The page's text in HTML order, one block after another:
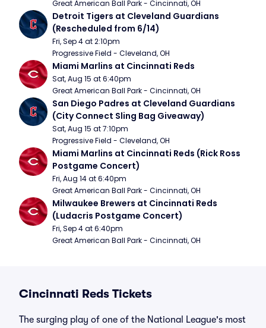
Great American Ball Park - Cincinnati, OH
Detroit Tigers at Cleveland Guardians
(Rescheduled from 6/14)
Fri, Sep 4 at 2:10pm
Progressive Field - Cleveland, OH
Miami Marlins at Cincinnati Reds
Sat, Aug 15 at 6:40pm
Great American Ball Park - Cincinnati, OH
San Diego Padres at Cleveland Guardians
(City Connect Sling Bag Giveaway)
Sat, Aug 15 at 7:10pm
Progressive Field - Cleveland, OH
Miami Marlins at Cincinnati Reds (Rick Ross
Postgame Concert)
Fri, Aug 14 at 6:40pm
Great American Ball Park - Cincinnati, OH
Milwaukee Brewers at Cincinnati Reds
(Ludacris Postgame Concert)
Fri, Sep 4 at 6:40pm
Great American Ball Park - Cincinnati, OH
Cincinnati Reds Tickets
The surging play of one of the National League's most